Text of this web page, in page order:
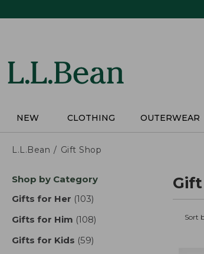
NEW CLOTHING OUTERWEAR
L.L.Bean Gift Shop
Skip
product
Shop by Category
Gifts for Her (103)
Gifts for Him (108)
Gifts for Kids (59)
Sort